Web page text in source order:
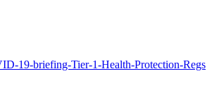
19-briefing-Tier-1-Health-Protection-Regs